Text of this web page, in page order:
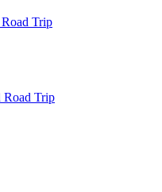
Trip
Road Trip